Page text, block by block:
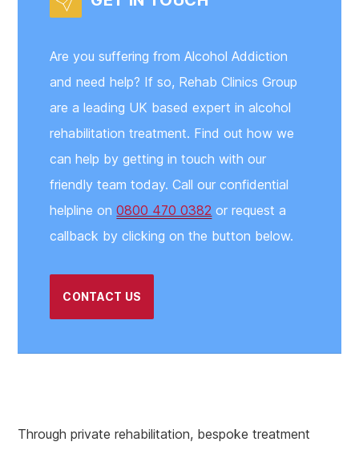
Are you suffering from Alcohol Addiction
and need help? If so, Rehab Clinics Group
are a leading UK based expert in alcohol
rehabilitation treatment. Find out how we
can help by getting in touch with our
friendly team today. Call our confidential
helpline on0800 470 0382 or request a
callback by clicking on the button below.
CONTACT US
Through private rehabilitation, bespoke treatment